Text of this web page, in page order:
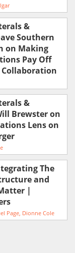
&
Southern
on Making
Pay Off
&
Brewster on
Lens on
The
and
|
Page Dionne Cole